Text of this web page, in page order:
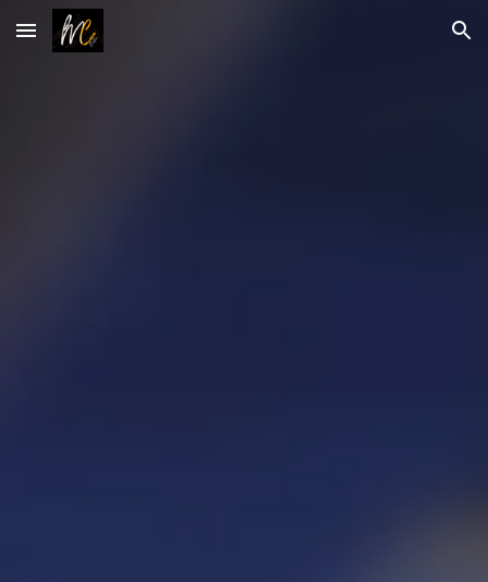
Skip to main content Skip to navigation